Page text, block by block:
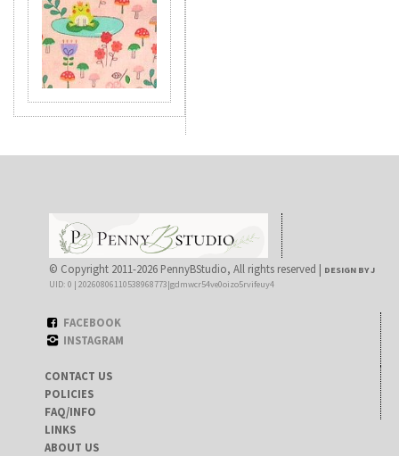
© Copyright 2011-2026 PennyBStudio, All rights reserved | DESIGN BY J
UID: 0 | 20260806110538968773|gdmwcr54ve0oizo5rvifeuy4
FACEBOOK
INSTAGRAM
CONTACT US
POLICIES
FAQ/INFO
LINKS
ABOUT US